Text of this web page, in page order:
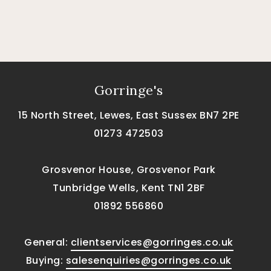
Gorringe's
15 North Street, Lewes, East Sussex BN7 2PE
01273 472503
Grosvenor House, Grosvenor Park
Tunbridge Wells, Kent TN1 2BF
01892 556860
General: clientservices@gorringes.co.uk
Buying: salesenquiries@gorringes.co.uk